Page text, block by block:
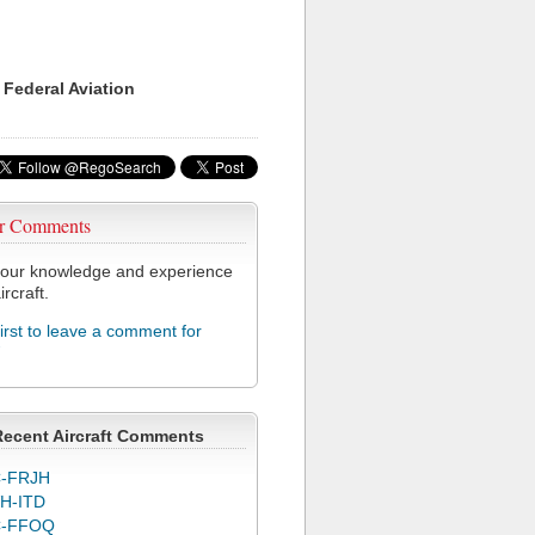
Aviation
Comments
knowledge and experience
to leave a comment for
Aircraft Comments
FRJH
ITD
FFOQ